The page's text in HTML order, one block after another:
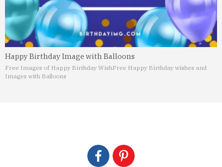
Happy Birthday Image with Balloons
Free Images of Happy Birthday WishFree Happy Birthday wishes and
Images with Balloons